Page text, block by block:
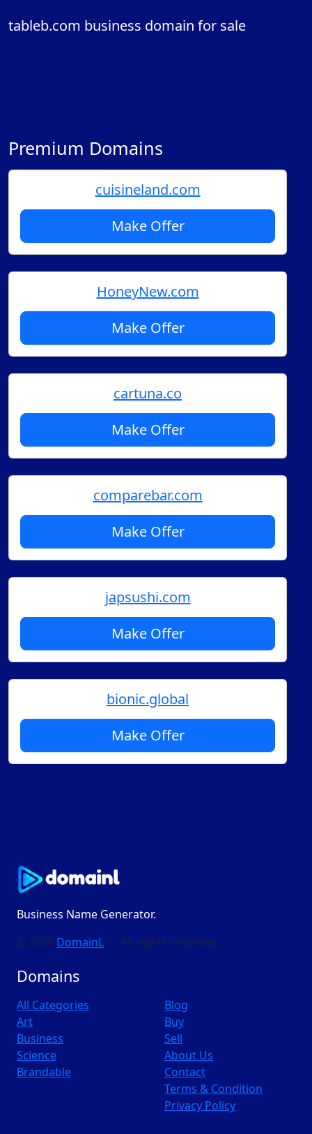
tableb.com business domain for sale
Premium Domains
cuisineland.com
Make Offer
HoneyNew.com
Make Offer
cartuna.co
Make Offer
comparebar.com
Make Offer
japsushi.com
Make Offer
bionic.global
Make Offer
Business Name Generator.
© 2026 DomainL — All rights reserved
Domains
All Categories
Art
Business
Science
Brandable
Blog
Buy
Sell
About Us
Contact
Terms & Condition
Privacy Policy